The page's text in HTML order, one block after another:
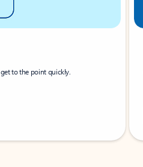
to the point quickly.